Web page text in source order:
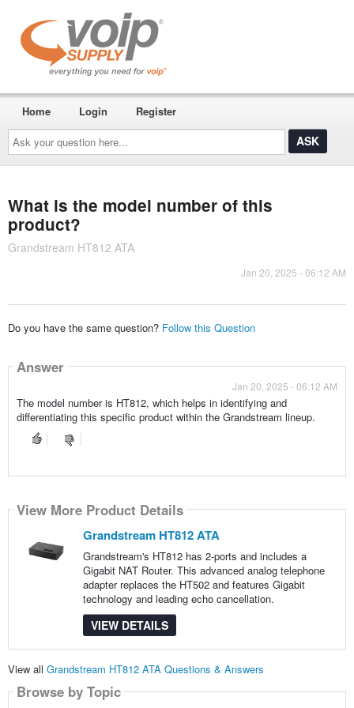
Ask
your
question
here...
Home Login Register
What is the model number of this
product?
Grandstream HT812 ATA
Jan 20, 2025 - 06:12 AM
Do you have the same question? Follow this Question
Answer
Jan 20, 2025 - 06:12 AM
The model number is HT812, which helps in identifying and
differentiating this specific product within the Grandstream lineup.
View More Product Details
Grandstream HT812 ATA
Grandstream's HT812 has 2-ports and includes a
Gigabit NAT Router. This advanced analog telephone
adapter replaces the HT502 and features Gigabit
technology and leading echo cancellation.
VIEW DETAILS
View all Grandstream HT812 ATA Questions & Answers
Browse by Topic